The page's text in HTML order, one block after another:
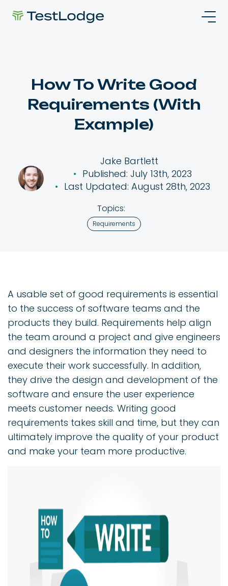
How To Write Good
Requirements (With
Example)
Jake Bartlett
Published: July 13th, 2023
Last Updated: August 28th, 2023
Topics:
Requirements
A usable set of good requirements is essential
to the success of software teams and the
products they build. Requirements help align
the team around a project and give engineers
and designers the information they need to
execute their work successfully. In addition,
they drive the design and development of the
software and ensure the user experience
meets customer needs. Writing good
requirements takes skill and time, but they can
ultimately improve the quality of your product
and make your team more productive.